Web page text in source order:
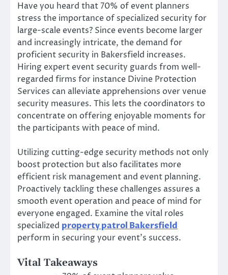
Have you heard that 70% of event planners
stress the importance of specialized security for
large-scale events? Since events become larger
and increasingly intricate, the demand for
proficient security in Bakersfield increases.
Hiring expert event security guards from well-
regarded firms for instance Divine Protection
Services can alleviate apprehensions over venue
security measures. This lets the coordinators to
concentrate on offering enjoyable moments for
the participants with peace of mind.
Utilizing cutting-edge security methods not only
boost protection but also facilitates more
efficient risk management and event planning.
Proactively tackling these challenges assures a
smooth event operation and peace of mind for
everyone engaged. Examine the vital roles
specialized property patrol Bakersfield
perform in securing your event’s success.
Vital Takeaways